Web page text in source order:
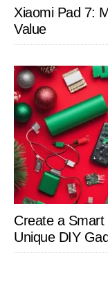
Xiaomi Pad 7:
Value
Create a
Unique DIY